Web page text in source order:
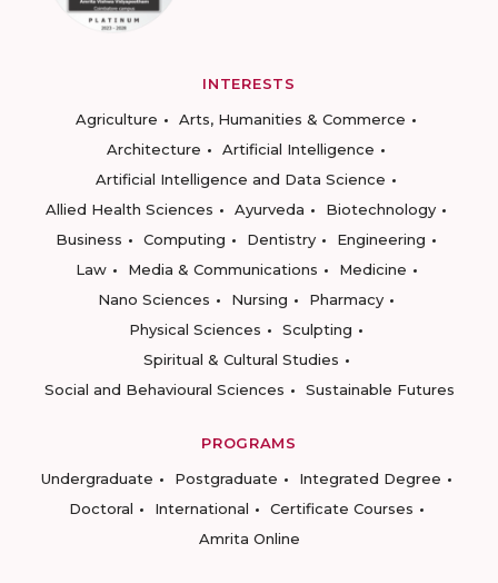
INTERESTS
Agriculture
Arts, Humanities & Commerce
Architecture
Artificial Intelligence
Artificial Intelligence and Data Science
Allied Health Sciences
Ayurveda
Biotechnology
Business
Computing Dentistry
Engineering
Law
Media & Communications
Medicine
Nano Sciences
Nursing
Pharmacy
Physical Sciences
Sculpting
Spiritual & Cultural Studies
Social and Behavioural Sciences
Sustainable Futures
PROGRAMS
Undergraduate
Postgraduate
Integrated Degree
Doctoral
International
Certificate Courses
Amrita Online